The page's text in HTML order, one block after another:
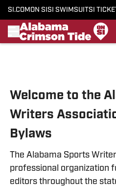
SI.COM ON SI SI SWIMSUITSI
Welcome to the
Writers
Bylaws
The Alabama Sports
professional organization
editors throughout the